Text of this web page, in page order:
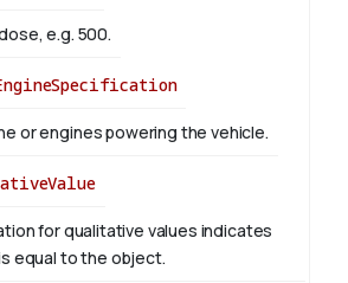
e.g. 500.
or engines powering the vehicle.
for qualitative values indicates
equal to the object.